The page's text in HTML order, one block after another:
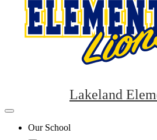
Lakeland
Mobile
header
navigationOur School